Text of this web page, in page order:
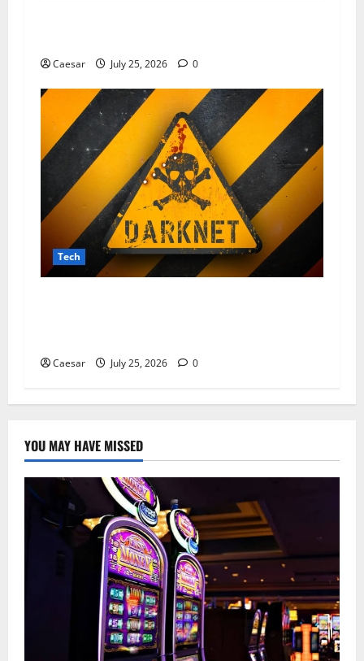
Caesar July 25, 2026 0
Tech
Caesar July 25, 2026 0
YOU MAY HAVE MISSED